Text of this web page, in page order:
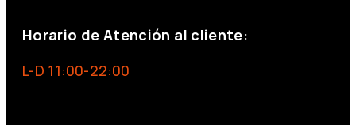
Horario de Atención al cliente:
L-D 11:00-22:00